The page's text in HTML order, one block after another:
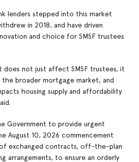
lenders stepped into this market
in 2018, and have driven
and choice for SMSF trustees
does not just affect SMSF trustees, it
broader mortgage market, and
housing supply and affordability
Government to provide urgent
August 10, 2026 commencement
exchanged contracts, off-the-plan
arrangements, to ensure an orderly